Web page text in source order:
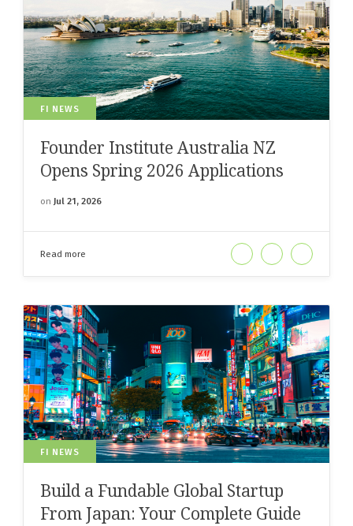
FI NEWS
Founder Institute Australia NZ
Opens Spring 2026 Applications
on Jul 21, 2026
Read more
FI NEWS
Build a Fundable Global Startup
From Japan: Your Complete Guide